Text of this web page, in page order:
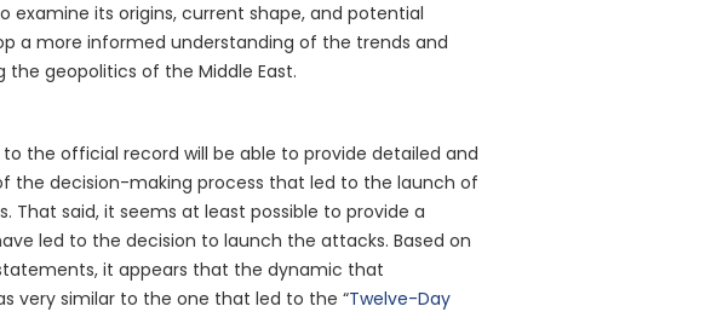
its origins, current shape, and potential
a more informed understanding of the trends and
geopolitics of the Middle East.
the official record will be able to provide detailed and
the decision-making process that led to the launch of
That said, it seems at least possible to provide a
led to the decision to launch the attacks. Based on
it appears that the dynamic that
very similar to the one that led to the “Twelve-Day